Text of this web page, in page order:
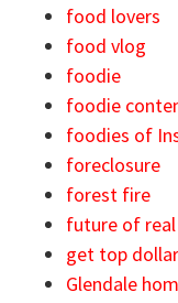
food lovers
food vlog
foodie
foodie
foodies of
foreclosure
forest fire
future of
get top
Glendale